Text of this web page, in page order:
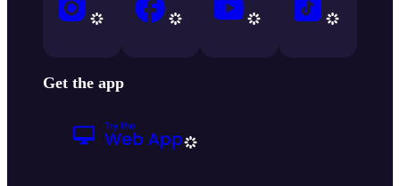
Get the app